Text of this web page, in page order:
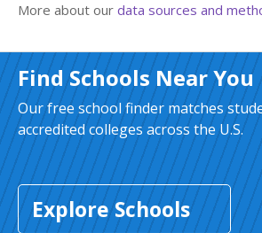
More about our data sources and
Find Schools Near You
Our free school finder matches
accredited colleges across the U.S.
Explore Schools